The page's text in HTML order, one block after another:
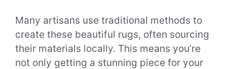
Many artisans use traditional methods to
create these beautiful rugs, often sourcing
their materials locally. This means you’re
not only getting a stunning piece for your